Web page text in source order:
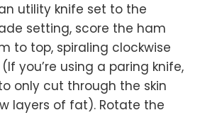
utility knife set to the
setting, score the ham
to top, spiraling clockwise
you’re using a paring knife,
only cut through the skin
layers of fat). Rotate the